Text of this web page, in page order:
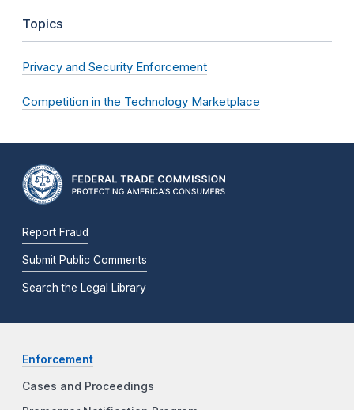
Topics
Privacy and Security Enforcement
Competition in the Technology Marketplace
Report Fraud
Submit Public Comments
Search the Legal Library
Enforcement
Cases and Proceedings